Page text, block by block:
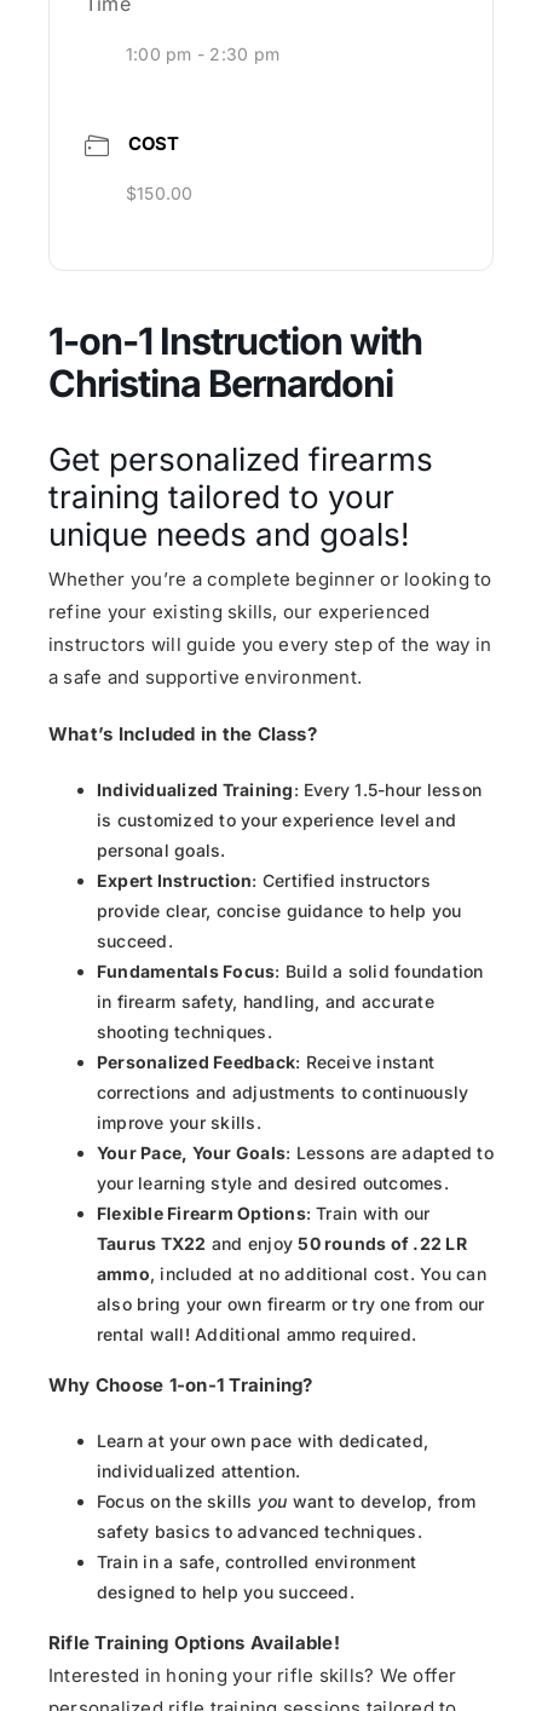
1:00 pm - 2:30 pm
COST
$150.00
1-on-1 Instruction with
Christina Bernardoni
Get personalized firearms
training tailored to your
unique needs and goals!
Whether you’re a complete beginner or looking to
refine your existing skills, our experienced
instructors will guide you every step of the way in
a safe and supportive environment.
What’s Included in the Class?
Individualized Training: Every 1.5-hour lesson
is customized to your experience level and
personal goals.
Expert Instruction: Certified instructors
provide clear, concise guidance to help you
succeed.
Fundamentals Focus: Build a solid foundation
in firearm safety, handling, and accurate
shooting techniques.
Personalized Feedback: Receive instant
corrections and adjustments to continuously
improve your skills.
Your Pace, Your Goals: Lessons are adapted to
your learning style and desired outcomes.
Flexible Firearm Options: Train with our
Taurus TX22 and enjoy50 rounds of .22 LR
ammo, included at no additional cost. You can
also bring your own firearm or try one from our
rental wall! Additional ammo required.
Why Choose 1-on-1 Training?
Learn at your own pace with dedicated,
individualized attention.
Focus on the skills you want to develop, from
safety basics to advanced techniques.
Train in a safe, controlled environment
designed to help you succeed.
Rifle Training Options Available!
Interested in honing your rifle skills? We offer